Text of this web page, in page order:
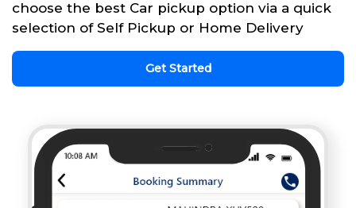
choose the best Car pickup option via a quick
selection of Self Pickup or Home Delivery
Get Started